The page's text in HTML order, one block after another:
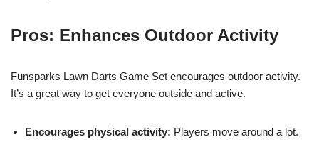
Pros: Enhances Outdoor Activity
Funsparks Lawn Darts Game Set encourages outdoor activity.
It’s a great way to get everyone outside and active.
Encourages physical activity: Players move around a lot.